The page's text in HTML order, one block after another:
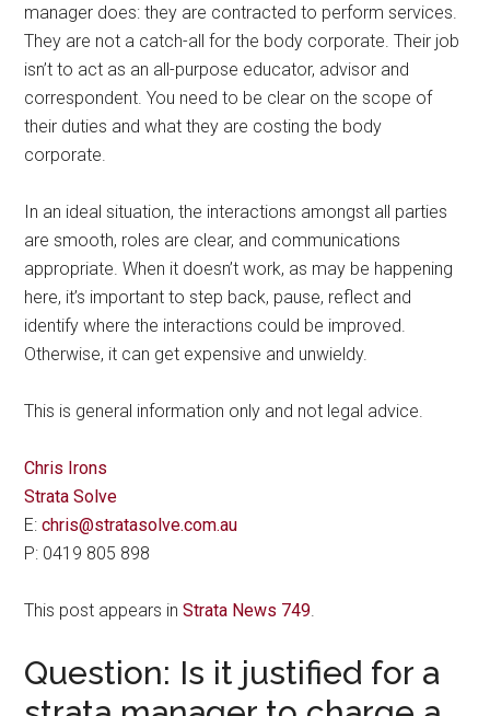
manager does: they are contracted to perform services.
They are not a catch-all for the body corporate. Their job
isn’t to act as an all-purpose educator, advisor and
correspondent. You need to be clear on the scope of
their duties and what they are costing the body
corporate.
In an ideal situation, the interactions amongst all parties
are smooth, roles are clear, and communications
appropriate. When it doesn’t work, as may be happening
here, it’s important to step back, pause, reflect and
identify where the interactions could be improved.
Otherwise, it can get expensive and unwieldy.
This is general information only and not legal advice.
Chris Irons
Strata Solve
E:chris@stratasolve.com.au
P: 0419 805 898
This post appears inStrata News 749
Question: Is it justified for a